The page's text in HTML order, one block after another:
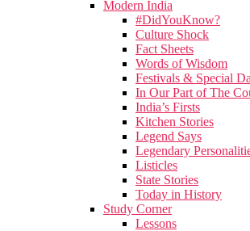
Modern India
#DidYouKnow?
Culture Shock
Fact Sheets
Words of Wisdom
Festivals & Special
In Our Part of The
India’s Firsts
Kitchen Stories
Legend Says
Legendary
Listicles
State Stories
Today in History
Study Corner
Lessons